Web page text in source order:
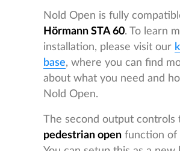
Nold Open is fully
Hörmann STA 60. To learn
installation, please visit our
base, where you can find
about what you need and
Nold Open.
The second output controls
pedestrian open function of